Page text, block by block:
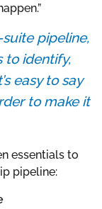
pipeline,
to identify,
easy to say
to make it
essentials to
pipeline: